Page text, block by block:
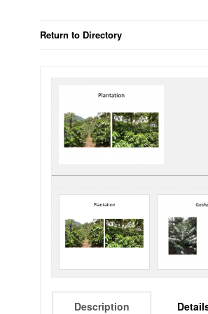
Return to Directory
Description